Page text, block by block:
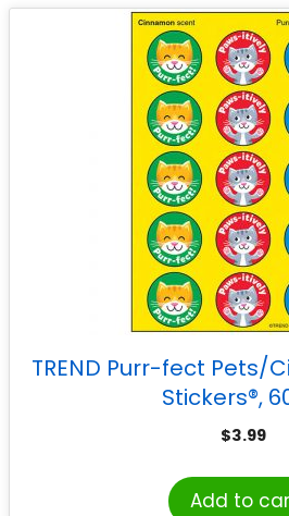
TREND Purr-fect Pets/
Stickers®,
$3.99
Add to